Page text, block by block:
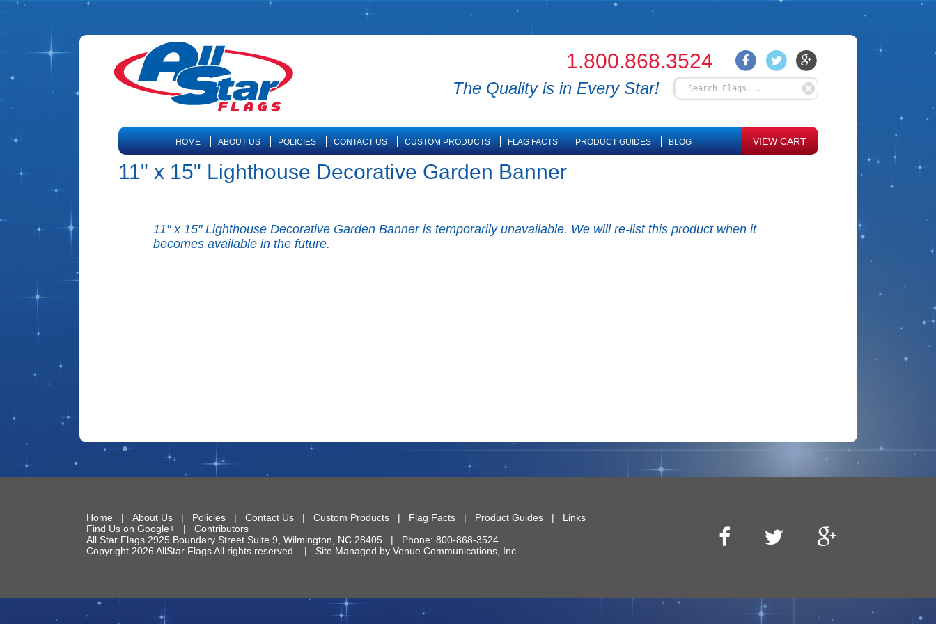
1.800.868.3524
The Quality is in Every Star!
HOME ABOUT US POLICIES CONTACT US CUSTOM PRODUCTS FLAG FACTS PRODUCT GUIDES BLOG VIEW CART
11" x 15" Lighthouse Decorative Garden Banner
11" x 15" Lighthouse Decorative Garden Banner is temporarily unavailable. We will re-list this product when it
becomes available in the future.
Home | About Us| Policies| Contact Us| Custom Products| Flag Facts| Product Guides| Links
Find Us on Google+| Contributors
All Star Flags 2925 Boundary Street Suite 9 Wilmington NC 28405 | Phone: 800-868-3524
Copyright 2026 AllStar Flags All rights reserved. | Site Managed by Venue Communications, Inc.